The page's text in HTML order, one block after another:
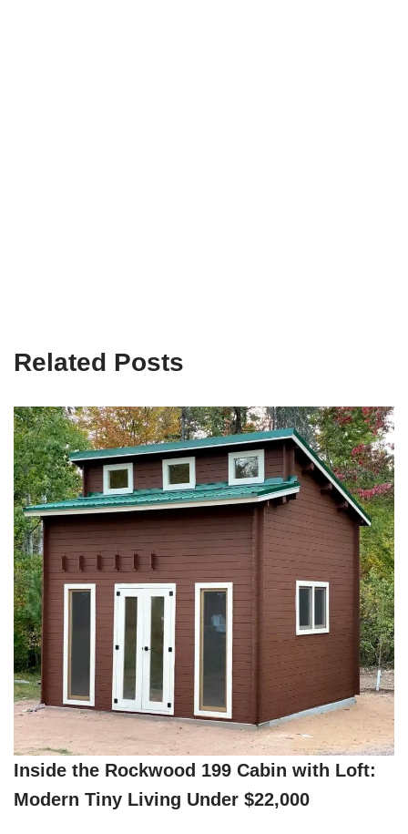
Related Posts
Inside the Rockwood 199 Cabin with Loft:
Modern Tiny Living Under $22,000